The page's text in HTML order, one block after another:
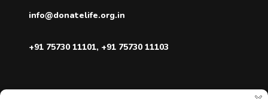
info@donatelife.org.in
+91 75730 11101, +91 75730 11103